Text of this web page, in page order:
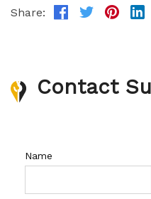
Share:
Contact
Name